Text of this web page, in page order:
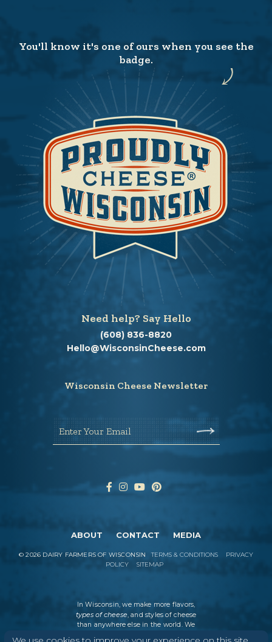
You'll know it's one of ours when you see the
badge.
Need help? Say Hello
(608) 836-8820
Hello@WisconsinCheese.com
Wisconsin Cheese Newsletter
Enter Your Email
ABOUT CONTACT MEDIA
©2026 DAIRY FARMERS OF WISCONSIN TERMS & CONDITIONS
PRIVACY
POLICY
SITEMAP
In Wisconsin, we make more flavors,
types of cheese, and styles of cheese
than anywhere else in the world. We